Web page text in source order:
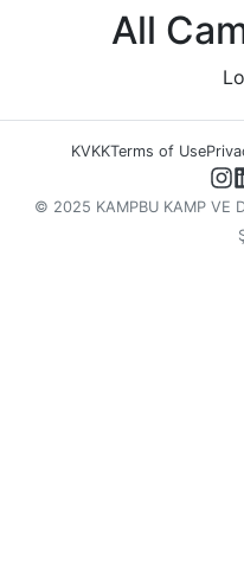
All
KVKKTerms of Use
© 2025 KAMPBU KAMP VE